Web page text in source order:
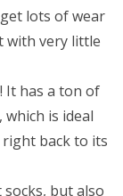
lots of wear
with very little
It has a ton of
is ideal
back to its
but also